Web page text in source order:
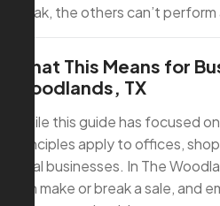
weak, the others can’t
What This Means for
Woodlands, TX
While this guide has focused
principles apply to offices,
local businesses. In The
can make or break a sale,